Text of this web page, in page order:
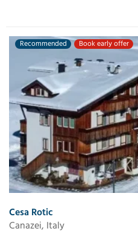
Recommended Book early offer
Cesa Rotic
Canazei, Italy